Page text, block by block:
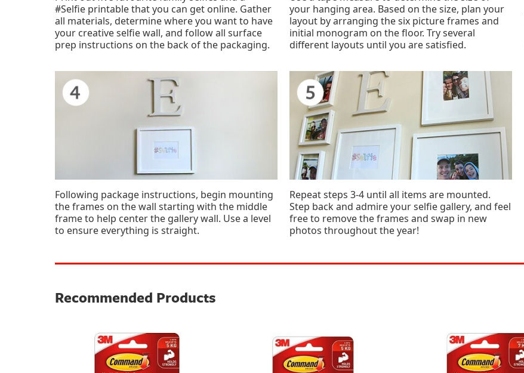
#Selfie printable that you can get online. Gather
all materials, determine where you want to have
your creative selfie wall, and follow all surface
prep instructions on the back of the packaging.
your hanging area. Based on the size, plan your
layout by arranging the six picture frames and
initial monogram on the floor. Try several
different layouts until you are satisfied.
Following package instructions, begin mounting
the frames on the wall starting with the middle
frame to help center the gallery wall. Use a level
to ensure everything is straight.
Repeat steps 3-4 until all items are mounted.
Step back and admire your selfie gallery, and feel
free to remove the frames and swap in new
photos throughout the year!
Recommended Products